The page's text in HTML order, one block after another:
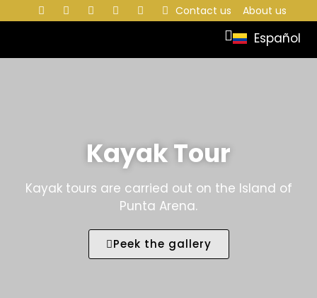
Contact us About us
Español
Kayak Tour
Kayak tours are carried out on the Island of
Punta Arena.
Peek the gallery